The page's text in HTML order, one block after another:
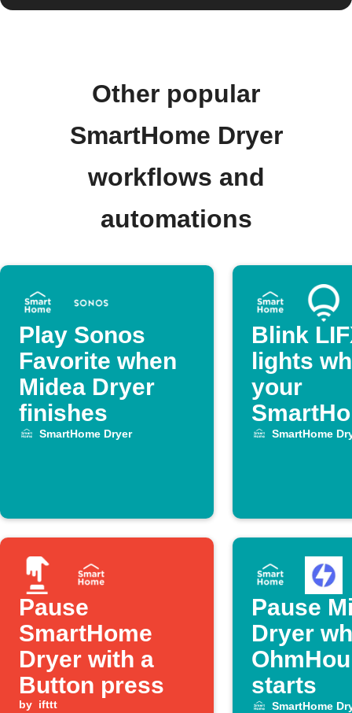
Other popular
SmartHome Dryer
workflows and
automations
Play Sonos
Favorite when
Midea Dryer
finishes
SmartHome Dryer
Blink
lights
your
Dryer
SmartHome
Pause
SmartHome
Dryer with a
Button press
by ifttt
Pause
Dryer
starts
SmartHome